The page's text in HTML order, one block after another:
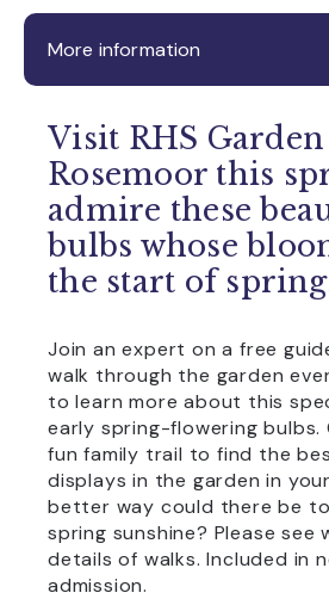
More information
Visit RHS Garden
Rosemoor this
admire these
bulbs whose
the start of
Join an expert on a free
walk through the garden
to learn more about this
early spring-flowering bulbs.
fun family trail to find the
displays in the garden in
better way could there be
spring sunshine? Please see
details of walks. Included in
admission.